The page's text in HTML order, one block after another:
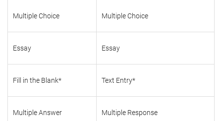
Multiple Choice Multiple Choice
Essay Essay
Fill in the Blank* Text Entry*
Multiple Answer Multiple Response